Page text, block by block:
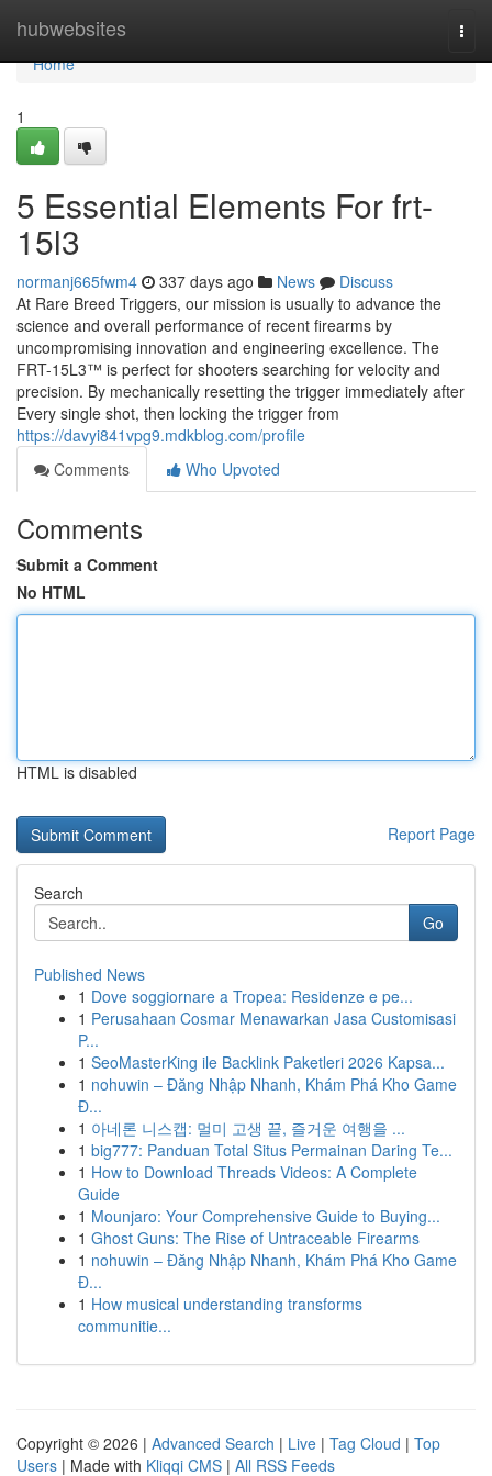
hubwebsites
Home
Home
1
5 Essential Elements For frt-
15l3
normanj665fwm4 337 days ago News
Discuss
At Rare Breed Triggers, our mission is usually to advance the
science and overall performance of recent firearms by
uncompromising innovation and engineering excellence. The
FRT-15L3™ is perfect for shooters searching for velocity and
precision. By mechanically resetting the trigger immediately after
Every single shot, then locking the trigger from
https://davyi841vpg9.mdkblog.com/profile
Comments
Who Upvoted
Comments
Submit a Comment
No HTML
HTML is disabled
Report Page
Search
Go
Published News
1 Dove soggiornare a Tropea: Residenze e pe...
1 Perusahaan Cosmar Menawarkan Jasa Customisasi
P...
1 SeoMasterKing ile Backlink Paketleri 2026 Kapsa...
1 nohuwin – Đăng Nhập Nhanh, Khám Phá Kho Game
Đ...
1 아네론 니스캡: 멀미 고생 끝, 즐거운 여행을 ...
1 big777: Panduan Total Situs Permainan Daring Te...
1 How to Download Threads Videos: A Complete
Guide
1 Mounjaro: Your Comprehensive Guide to Buying...
1 Ghost Guns: The Rise of Untraceable Firearms
1 nohuwin – Đăng Nhập Nhanh, Khám Phá Kho Game
Đ...
1 How musical understanding transforms
communitie...
Copyright © 2026 | Advanced Search | Live | Tag Cloud | Top
Users | Made with Kliqqi CMS | All RSS Feeds